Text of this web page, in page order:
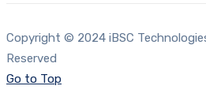
Copyright © 2024 iBSC
Reserved
Go to Top